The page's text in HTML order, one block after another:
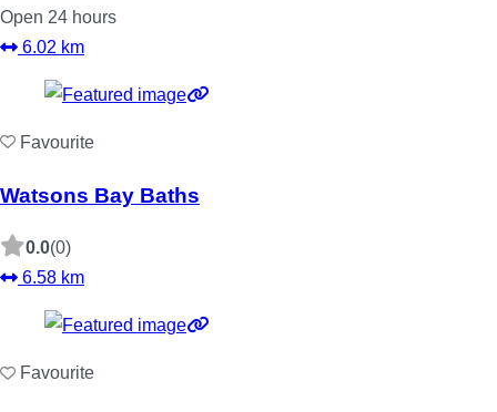
Open 24 hours
6.02 km
Favourite
Watsons Bay Baths
0.0(0)
6.58 km
Favourite